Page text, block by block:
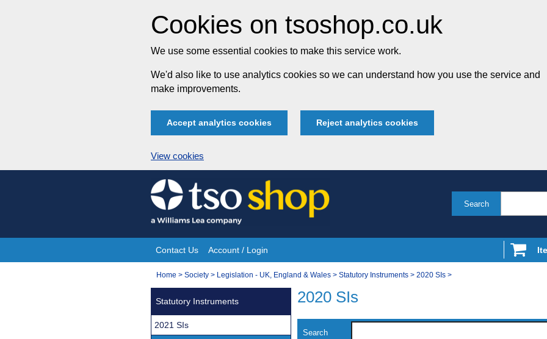
Cookies on tsoshop.co.uk
We use some essential cookies to make this service work.
We'd also like to use analytics cookies so we can understand how you use the service and
make improvements.
Accept analytics cookies Reject analytics cookies
View cookies
Skip
to
content
Search
Site
Navigation
Contact Us Account / Login
You
Home > Society > Legislation - UK, England & Wales > Statutory Instruments > 2020 SIs >
2020 SIs
Search
Statutory Instruments
2021 SIs